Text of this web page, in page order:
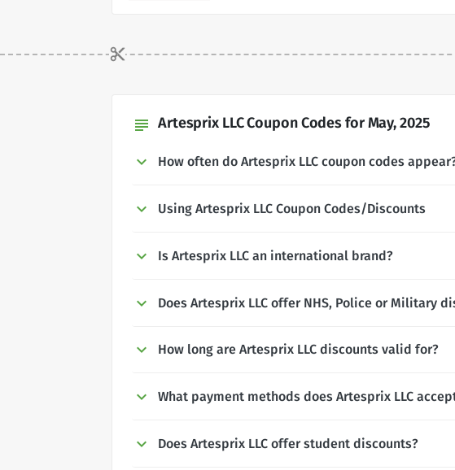
subject Artesprix LLC Coupon Codes for May, 2025
How often do Artesprix LLC coupon codes
Using Artesprix LLC Coupon Codes/Discounts
Is Artesprix LLC an international brand?
Does Artesprix LLC offer NHS, Police or Military
How long are Artesprix LLC discounts valid for?
What payment methods does Artesprix LLC
Does Artesprix LLC offer student discounts?